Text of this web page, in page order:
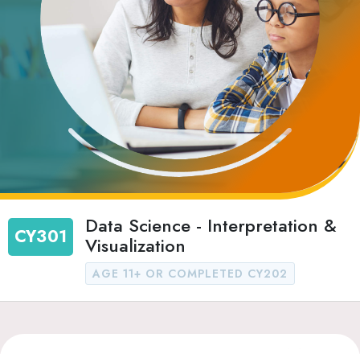
SIGN
CY301 Data Science - Interpretation &
Visualization
AGE 11+ OR COMPLETED CY202